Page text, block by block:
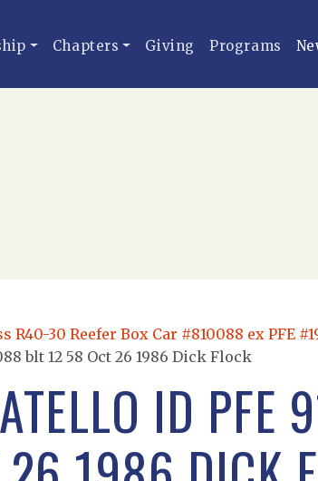
Chapters Giving Programs
30 Reefer Box Car #810088 ex PFE
blt 12 58 Oct 26 1986 Dick Flock
ID PFE